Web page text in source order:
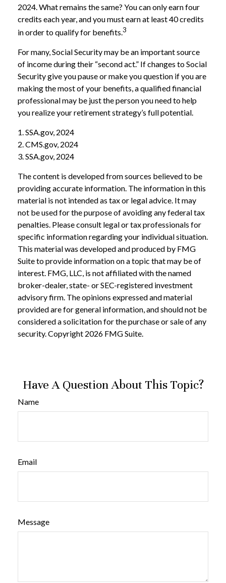
2024. What remains the same? You can only earn four
credits each year, and you must earn at least 40 credits
in order to qualify for benefits.3
For many, Social Security may be an important source
of income during their “second act.” If changes to Social
Security give you pause or make you question if you are
making the most of your benefits, a qualified financial
professional may be just the person you need to help
you realize your retirement strategy’s full potential.
1. SSA.gov, 2024
2. CMS.gov, 2024
3. SSA.gov, 2024
The content is developed from sources believed to be
providing accurate information. The information in this
material is not intended as tax or legal advice. It may
not be used for the purpose of avoiding any federal tax
penalties. Please consult legal or tax professionals for
specific information regarding your individual situation.
This material was developed and produced by FMG
Suite to provide information on a topic that may be of
interest. FMG, LLC, is not affiliated with the named
broker-dealer, state- or SEC-registered investment
advisory firm. The opinions expressed and material
provided are for general information, and should not be
considered a solicitation for the purchase or sale of any
security. Copyright 2026 FMG Suite.
Have A Question About This Topic?
Name
Email
Message